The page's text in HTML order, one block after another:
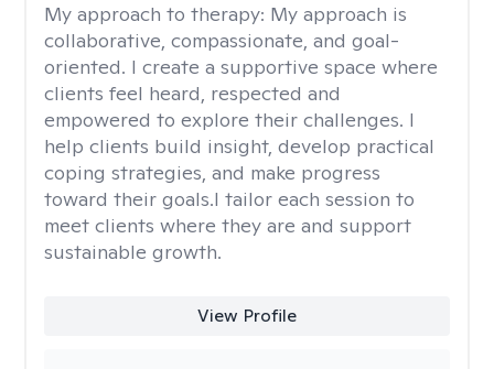
My approach to therapy: My approach is
collaborative, compassionate, and goal-
oriented. I create a supportive space where
clients feel heard, respected and
empowered to explore their challenges. I
help clients build insight, develop practical
coping strategies, and make progress
toward their goals.I tailor each session to
meet clients where they are and support
sustainable growth.
View Profile